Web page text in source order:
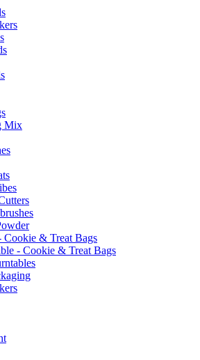
Mix
Cookie & Treat Bags
- Cookie & Treat Bags